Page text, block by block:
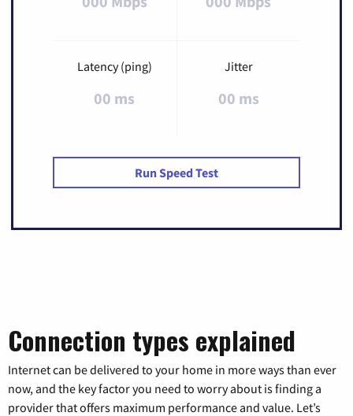
Latency (ping)
00 ms
Jitter
00 ms
Run Speed Test
Connection types explained
Internet can be delivered to your home in more ways than ever
now, and the key factor you need to worry about is finding a
provider that offers maximum performance and value. Let’s